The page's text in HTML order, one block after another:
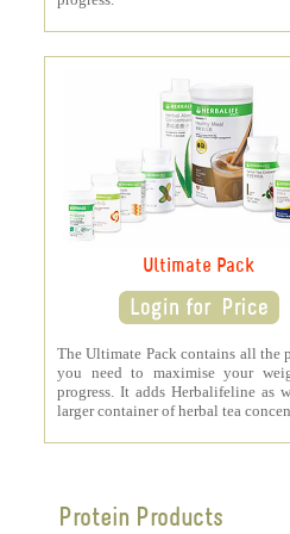
Ultimate Pack
The Ultimate Pack contains all the
you need to maximise your
progress. It adds Herbalifeline as
larger container of herbal tea
Protein Products